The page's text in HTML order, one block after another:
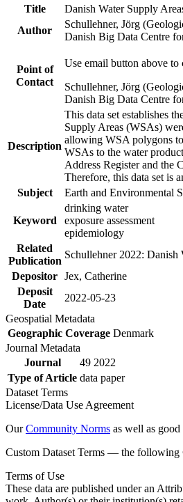
Title
Danish Water Supply
Author
Schullehner, Jörg
Danish Big Data Centre
Point of
Contact
Use email button above to
Schullehner, Jörg
Danish Big Data Centre
Description
This data set establishes
Supply Areas (WSAs)
allowing WSA polygons
WSAs to the water
Address Register and the
Therefore, this data set is
Subject
Earth and Environmental
Keyword
drinking water
exposure assessment
epidemiology
Related
Publication
Schullehner 2022: Danish
Depositor Jex, Catherine
Deposit
Date
2022-05-23
Geospatial Metadata
Geographic Coverage Denmark
Journal Metadata
Journal
49 2022
Type of Article data paper
Dataset Terms
License/Data Use Agreement
OurCommunity Norms as well as
Custom Dataset Terms — the following
Terms of Use
These data are published under an